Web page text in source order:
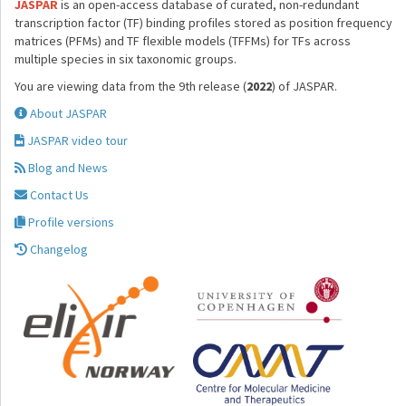
JASPARis an open-access database of curated, non-redundant
transcription factor (TF) binding profiles stored as position frequency
matrices (PFMs) and TF flexible models (TFFMs) for TFs across
multiple species in six taxonomic groups.
You are viewing data from the 9th release (2022) of JASPAR.
About JASPAR
JASPAR video tour
Blog and News
Contact Us
Profile versions
Changelog